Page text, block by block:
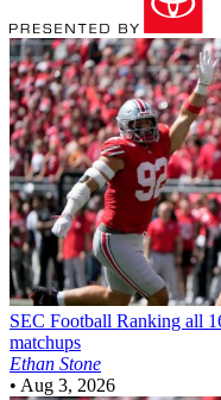
SEC Football Ranking all
matchups
Ethan Stone
• Aug 3, 2026